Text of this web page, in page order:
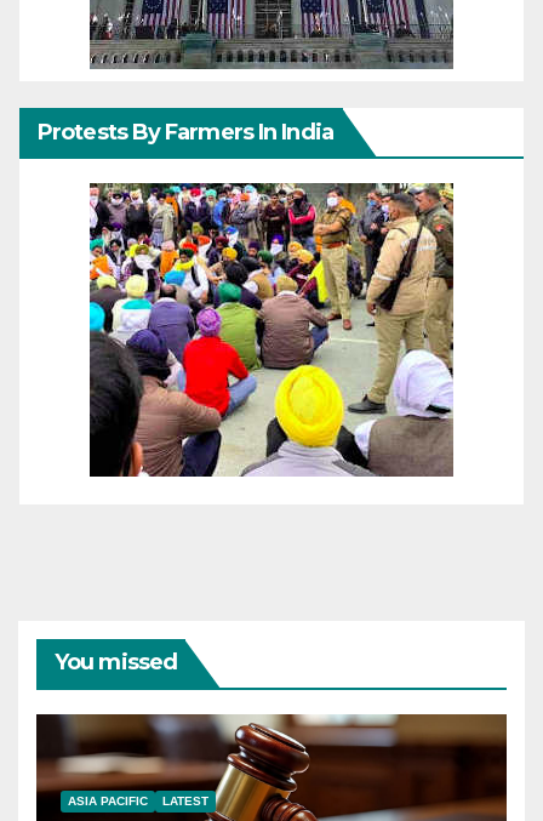
Protests By Farmers In India
You missed
ASIA PACIFIC LATEST